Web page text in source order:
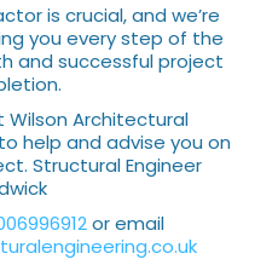
is crucial, and we’re
you every step of the
and successful project
Architectural
help and advise you on
Structural Engineer
or email